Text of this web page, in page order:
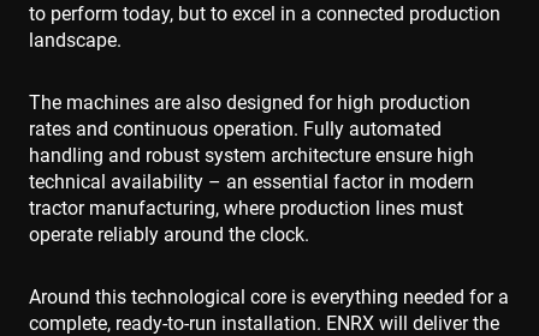
to perform today, but to excel in a connected production
landscape.
The machines are also designed for high production
rates and continuous operation. Fully automated
handling and robust system architecture ensure high
technical availability – an essential factor in modern
tractor manufacturing, where production lines must
operate reliably around the clock.
Around this technological core is everything needed for a
complete, ready‑to‑run installation. ENRX will deliver the